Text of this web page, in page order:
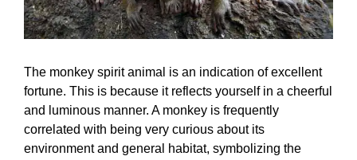
The monkey spirit animal is an indication of excellent
fortune. This is because it reflects yourself in a cheerful
and luminous manner. A monkey is frequently
correlated with being very curious about its
environment and general habitat, symbolizing the